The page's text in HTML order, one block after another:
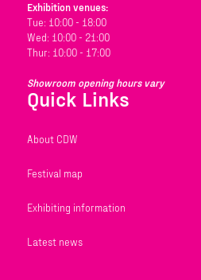
Exhibition venues:
Tue: 10:00 - 18:00
Wed: 10:00 - 21:00
Thur: 10:00 - 17:00
Showroom opening hours vary
Quick Links
About CDW
Festival map
Exhibiting information
Latest news